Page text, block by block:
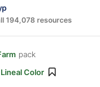
194,078 resources
pack
Color